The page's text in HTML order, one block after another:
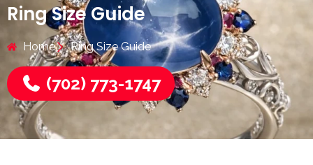
Ring Size Guide
Home Ring Size Guide
(702) 773-1747